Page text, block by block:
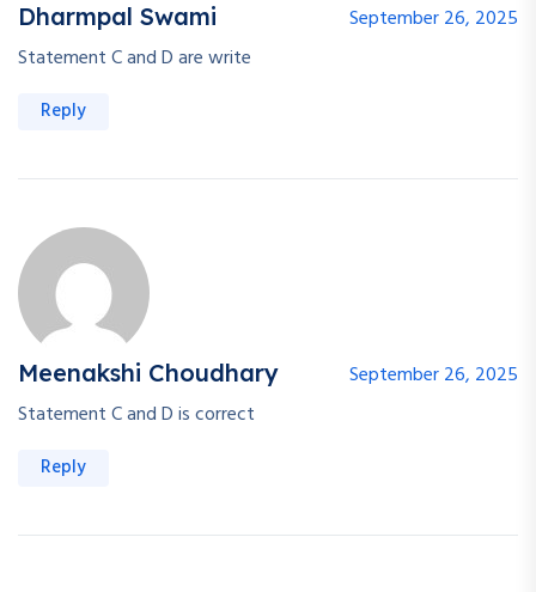
Dharmpal Swami
September 26, 2025
Statement C and D are write
Reply
Meenakshi Choudhary
September 26, 2025
Statement C and D is correct
Reply